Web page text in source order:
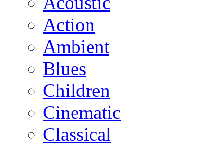
Action
Ambient
Blues
Children
Cinematic
Classical